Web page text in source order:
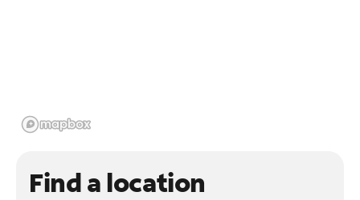
Find a location